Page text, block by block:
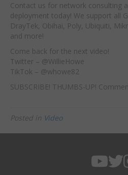
Contact us for network consulting
deployment today! We support all
DrayTek, Obihai, Poly, Ubiquiti,
and more!
Come back for the next video!
Twitter – @WillieHowe
TikTok – @whowe82
SUBSCRIBE! THUMBS-UP!
Posted in Video